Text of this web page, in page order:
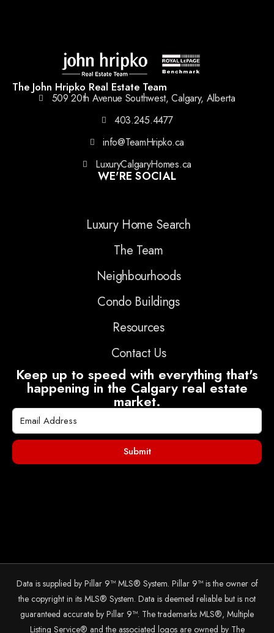
The John Hripko Real Estate Team
509 20th Avenue Southwest, Calgary, Alberta
403.245.4477
info@TeamHripko.ca
LuxuryCalgaryHomes.ca
WE'RE SOCIAL
Luxury Home Search
The Team
Neighbourhoods
Condo Buildings
Resources
Contact Us
Keep up to speed with everything that's
happening in the Calgary real estate
market.
Submit
Data is supplied by Pillar 9™ MLS® System. Pillar 9™ is the owner of
the copyright in its MLS® System. Data is deemed reliable but is not
guaranteed accurate by Pillar 9™. The trademarks MLS®, Multiple
Listing Service® and the associated logos are owned by The